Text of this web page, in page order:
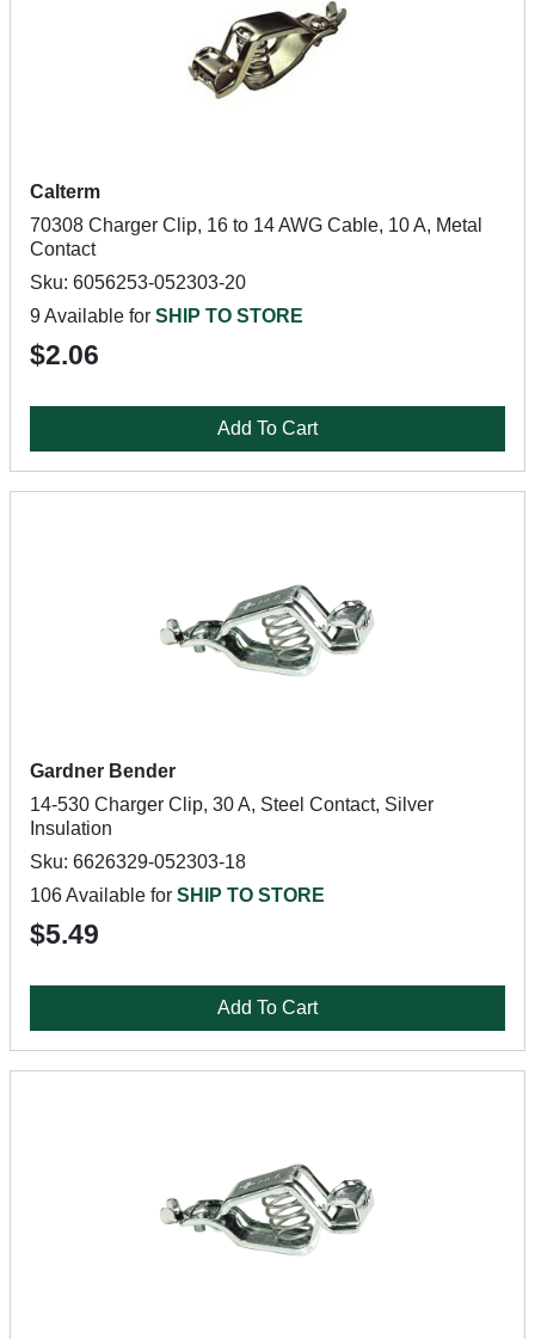
Calterm
70308 Charger Clip, 16 to 14 AWG Cable, 10 A, Metal
Contact
Sku: 6056253-052303-20
9 Available for SHIP TO STORE
$2.06
Add To Cart
Gardner Bender
14-530 Charger Clip, 30 A, Steel Contact, Silver
Insulation
Sku: 6626329-052303-18
106 Available for SHIP TO STORE
$5.49
Add To Cart